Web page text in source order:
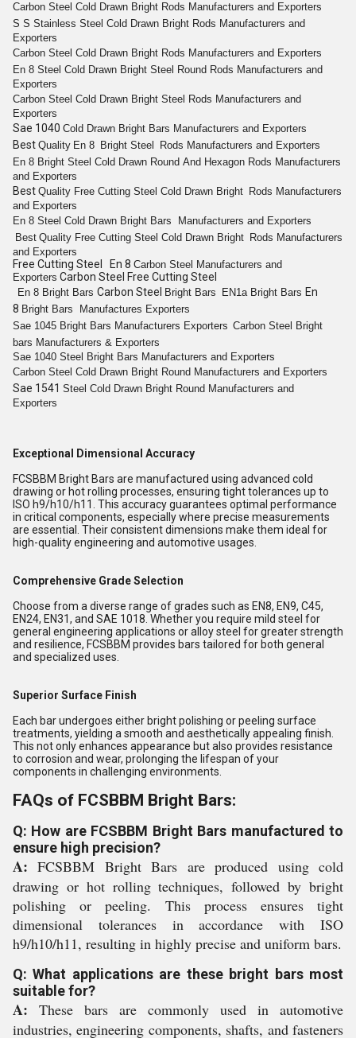
Carbon Steel Cold Drawn Bright Rods Manufacturers and Exporters
S S Stainless Steel Cold Drawn Bright Rods Manufacturers and
Exporters
Carbon Steel Cold Drawn Bright Rods Manufacturers and Exporters
En 8 Steel Cold Drawn Bright Steel Round Rods Manufacturers and
Exporters
Carbon Steel Cold Drawn Bright Steel Rods Manufacturers and
Exporters
Sae 1040 Cold Drawn Bright Bars Manufacturers and Exporters
Best Quality En 8 Bright Steel Rods Manufacturers and Exporters
En 8 Bright Steel Cold Drawn Round And Hexagon Rods Manufacturers
and Exporters
Best Quality Free Cutting Steel Cold Drawn Bright Rods Manufacturers
and Exporters
En 8 Steel Cold Drawn Bright Bars
Manufacturers and Exporters
Best Quality Free Cutting Steel Cold Drawn Bright Rods Manufacturers
and Exporters
Free Cutting Steel En 8 Carbon Steel Manufacturers and
Exporters Carbon Steel Free Cutting Steel
En 8 Bright Bars Carbon Steel Bright Bars EN1a Bright Bars En
8 Bright Bars
Manufactures Exporters
Sae 1045 Bright Bars Manufacturers Exporters Carbon Steel Bright
bars Manufacturers & Exporters
Sae 1040 Steel Bright Bars Manufacturers and Exporters
Carbon Steel Cold Drawn Bright Round Manufacturers and Exporters
Sae 1541 Steel Cold Drawn Bright Round Manufacturers and
Exporters
Exceptional Dimensional Accuracy
FCSBBM Bright Bars are manufactured using advanced cold
drawing or hot rolling processes, ensuring tight tolerances up to
ISO h9/h10/h11. This accuracy guarantees optimal performance
in critical components, especially where precise measurements
are essential. Their consistent dimensions make them ideal for
high-quality engineering and automotive usages.
Comprehensive Grade Selection
Choose from a diverse range of grades such as EN8, EN9, C45,
EN24, EN31, and SAE 1018. Whether you require mild steel for
general engineering applications or alloy steel for greater strength
and resilience, FCSBBM provides bars tailored for both general
and specialized uses.
Superior Surface Finish
Each bar undergoes either bright polishing or peeling surface
treatments, yielding a smooth and aesthetically appealing finish.
This not only enhances appearance but also provides resistance
to corrosion and wear, prolonging the lifespan of your
components in challenging environments.
FAQs of FCSBBM Bright Bars:
Q: How are FCSBBM Bright Bars manufactured to
ensure high precision?
A: FCSBBM Bright Bars are produced using cold
drawing or hot rolling techniques, followed by bright
polishing or peeling. This process ensures tight
dimensional tolerances in accordance with ISO
h9/h10/h11, resulting in highly precise and uniform bars.
Q: What applications are these bright bars most
suitable for?
A: These bars are commonly used in automotive
industries, engineering components, shafts, and fasteners